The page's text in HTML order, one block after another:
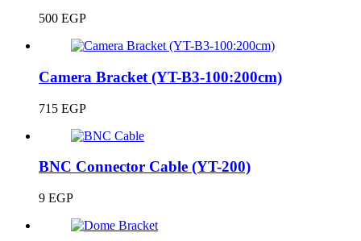
500 EGP
Camera Bracket (YT-B3-100:200cm)
715 EGP
BNC Connector Cable (YT-200)
9 EGP